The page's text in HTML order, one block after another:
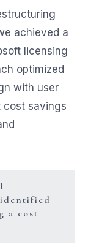
achieved a
licensing
optimized
with user
cost savings
a cost